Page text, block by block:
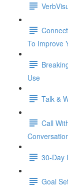
To Improve
Use
Talk &
Call
30-Day
Goal